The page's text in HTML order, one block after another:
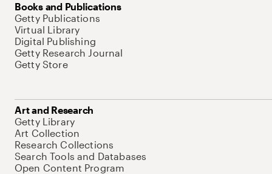
Books and Publications
Getty Publications
Virtual Library
Digital Publishing
Getty Research Journal
Getty Store
Art and Research
Getty Library
Art Collection
Research Collections
Search Tools and Databases
Open Content Program